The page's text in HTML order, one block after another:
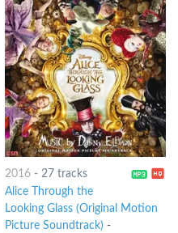
2016- 27 tracks
Alice Through the
Looking Glass (Original Motion
Picture Soundtrack) -